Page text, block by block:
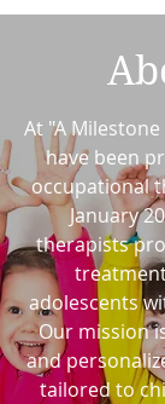
At "A
have been
occupational
January
therapists
adolescents
Our mission
and
tailored to